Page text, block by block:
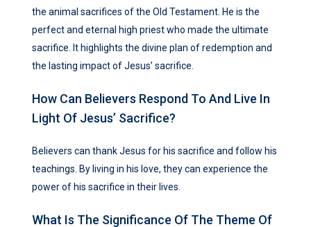
the animal sacrifices of the Old Testament. He is the
perfect and eternal high priest who made the ultimate
sacrifice. It highlights the divine plan of redemption and
the lasting impact of Jesus’ sacrifice.
How Can Believers Respond To And Live In
Light Of Jesus’ Sacrifice?
Believers can thank Jesus for his sacrifice and follow his
teachings. By living in his love, they can experience the
power of his sacrifice in their lives.
What Is The Significance Of The Theme Of